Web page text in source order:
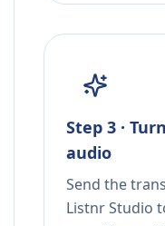
Step 3 ·
audio
Send the
Listnr Studio